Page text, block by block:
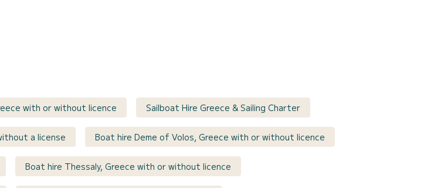
with or without licence Sailboat Hire Greece & Sailing Charter
a license Boat hire Deme of Volos, Greece with or without licence
Boat hire Thessaly, Greece with or without licence